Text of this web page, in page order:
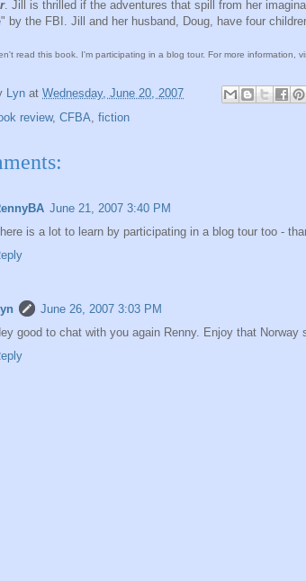
. Jill is thrilled if the adventures that spill from her
by the FBI. Jill and her husband, Doug, have four
read this book. I'm participating in a blog tour. For more information,
Lyn at Wednesday, June 20, 2007
review, CFBA, fiction
June 21, 2007 3:40 PM
is a lot to learn by participating in a blog tour too -
June 26, 2007 3:03 PM
good to chat with you again Renny. Enjoy that Norway